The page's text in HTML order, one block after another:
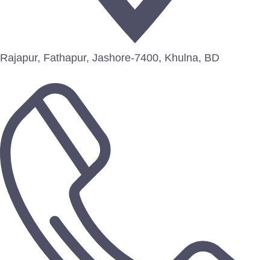
Rajapur, Fathapur, Jashore-7400, Khulna, BD